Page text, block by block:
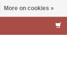
More on cookies »